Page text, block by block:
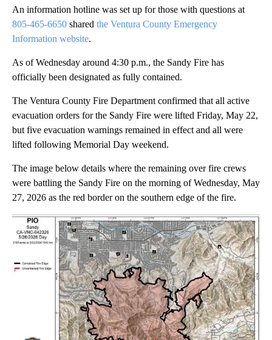
An information hotline was set up for those with questions at
805-465-6650 shared the Ventura County Emergency
Information website.
As of Wednesday around 4:30 p.m., the Sandy Fire has
officially been designated as fully contained.
The Ventura County Fire Department confirmed that all active
evacuation orders for the Sandy Fire were lifted Friday, May 22,
but five evacuation warnings remained in effect and all were
lifted following Memorial Day weekend.
The image below details where the remaining over fire crews
were battling the Sandy Fire on the morning of Wednesday, May
27, 2026 as the red border on the southern edge of the fire.